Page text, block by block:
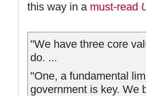
this way in a must-read
"We have three core
do. ...
"One, a fundamental
government is key. We